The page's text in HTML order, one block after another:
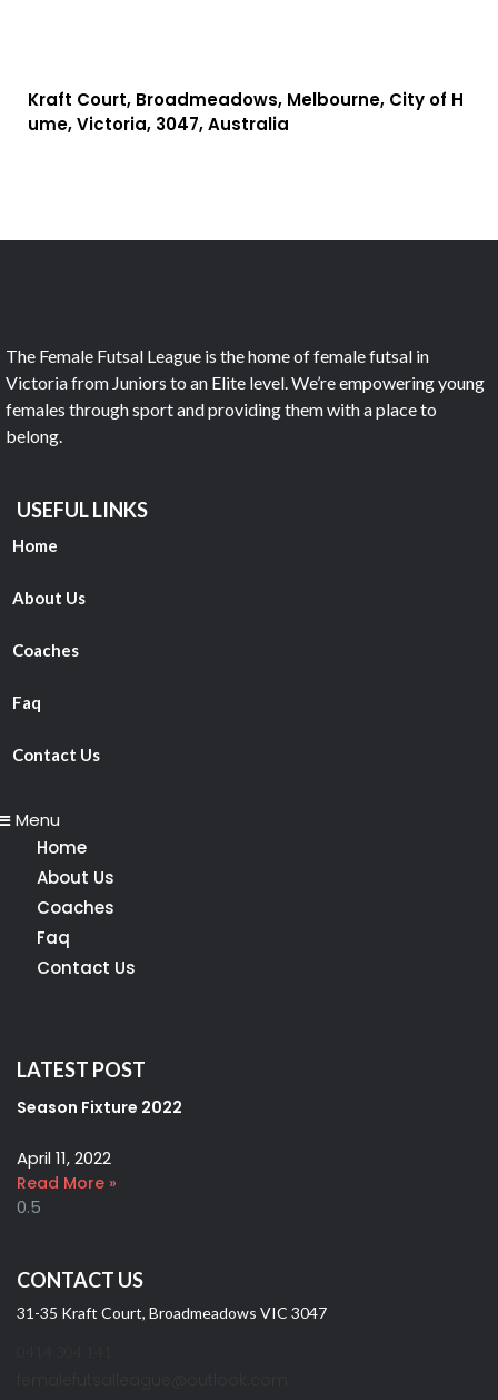
Kraft Court, Broadmeadows, Melbourne, City of H
ume, Victoria, 3047, Australia
The Female Futsal League is the home of female futsal in
Victoria from Juniors to an Elite level. We’re empowering young
females through sport and providing them with a place to
belong.
USEFUL LINKS
Home
About Us
Coaches
Faq
Contact Us
Menu
Home
About Us
Coaches
Faq
Contact Us
LATEST POST
Season Fixture 2022
April 11, 2022
Read More »
CONTACT US
31-35 Kraft Court, Broadmeadows VIC 3047